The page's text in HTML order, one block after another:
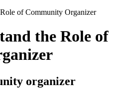
of Community Organizer
the Role of
organizer